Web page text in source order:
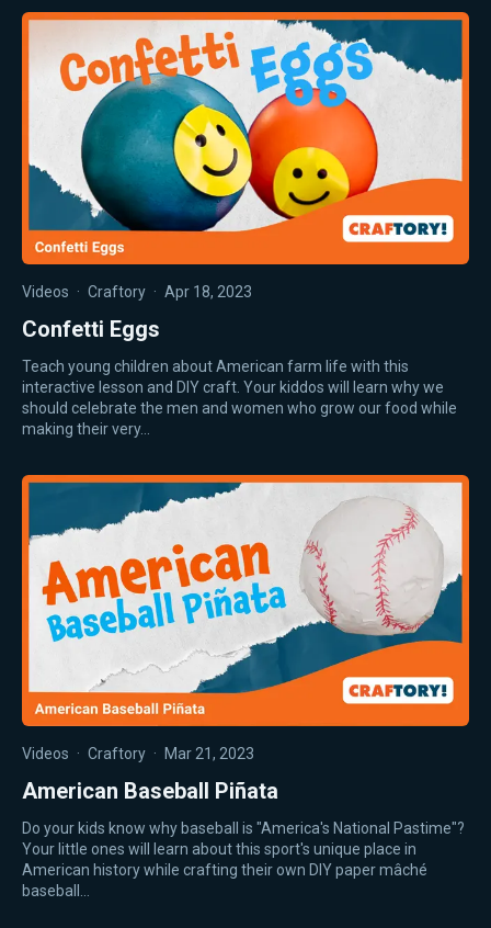
Videos · Craftory · Apr 18, 2023
Confetti Eggs
Teach young children about American farm life with this
interactive lesson and DIY craft. Your kiddos will learn why we
should celebrate the men and women who grow our food while
making their very…
Videos · Craftory · Mar 21, 2023
American Baseball Piñata
Do your kids know why baseball is "America's National Pastime"?
Your little ones will learn about this sport's unique place in
American history while crafting their own DIY paper mâché
baseball…